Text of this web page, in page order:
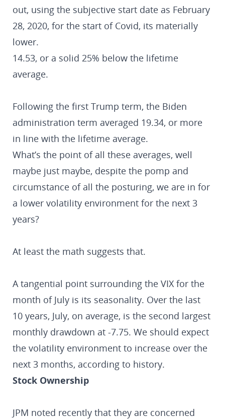
out, using the subjective start date as February
28, 2020, for the start of Covid, its materially
lower.
14.53, or a solid 25% below the lifetime
average.
Following the first Trump term, the Biden
administration term averaged 19.34, or more
in line with the lifetime average.
What’s the point of all these averages, well
maybe just maybe, despite the pomp and
circumstance of all the posturing, we are in for
a lower volatility environment for the next 3
years?
At least the math suggests that.
A tangential point surrounding the VIX for the
month of July is its seasonality. Over the last
10 years, July, on average, is the second largest
monthly drawdown at -7.75. We should expect
the volatility environment to increase over the
next 3 months, according to history.
Stock Ownership
JPM noted recently that they are concerned